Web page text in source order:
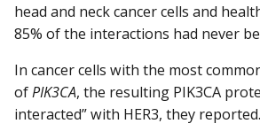
head and neck cancer cells and
85% of the interactions had never
In cancer cells with the most
ofPIK3CA, the resulting PIK3CA
interacted” with HER3, they reported.